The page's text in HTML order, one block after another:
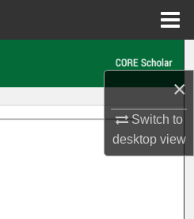
×
Switch to
desktopview